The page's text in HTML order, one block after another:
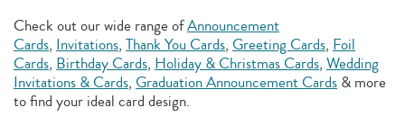
Check out our wide range ofAnnouncement
Cards, Invitations, Thank You Cards, Greeting Cards, Foil
Cards, Birthday Cards, Holiday & Christmas Cards, Wedding
Invitations & Cards, Graduation Announcement Cards & more
to find your ideal card design.